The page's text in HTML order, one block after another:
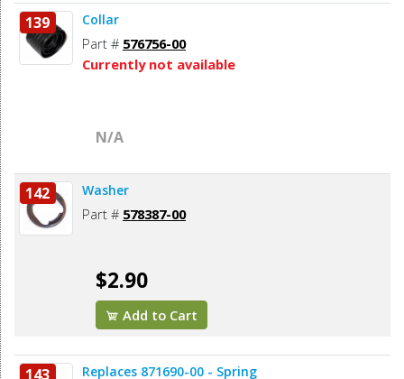
139 Collar
Part # 576756-00
Currently not available
N/A
142 Washer
Part # 578387-00
$2.90
Add to Cart
143 Replaces 871690-00 - Spring